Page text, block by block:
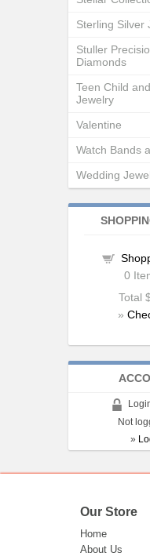
Sterling Silver
Stuller
Diamonds
Teen Child
Jewelry
Valentine
Watch Bands
Wedding
0
Total
»
Not
»
Our Store
Home
About Us